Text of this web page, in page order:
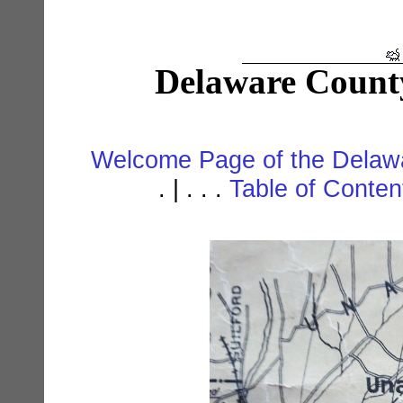
Delaware
Welcome Page of the
. | . . . Table of